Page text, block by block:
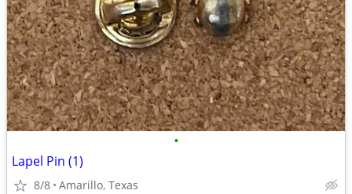
•
Lapel Pin (1)
8/8 Amarillo, Texas